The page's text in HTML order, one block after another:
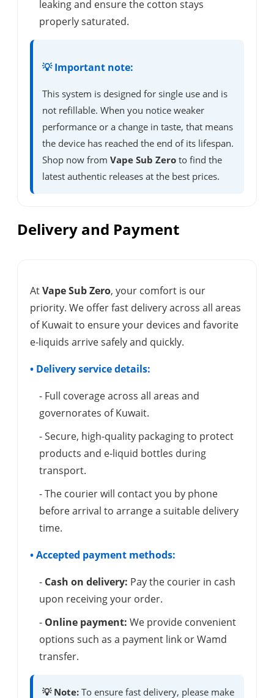
leaking and ensure the cotton stays
properly saturated.
💡 Important note:
This system is designed for single use and is
not refillable. When you notice weaker
performance or a change in taste, that means
the device has reached the end of its lifespan.
Shop now from Vape Sub Zero to find the
latest authentic releases at the best prices.
Delivery and Payment
AtVape Sub Zero, your comfort is our
priority. We offer fast delivery across all areas
of Kuwait to ensure your devices and favorite
e-liquids arrive safely and quickly.
• Delivery service details:
- Full coverage across all areas and
governorates of Kuwait.
- Secure, high-quality packaging to protect
products and e-liquid bottles during
transport.
- The courier will contact you by phone
before arrival to arrange a suitable delivery
time.
• Accepted payment methods:
- Cash on delivery: Pay the courier in cash
upon receiving your order.
- Online payment: We provide convenient
options such as a payment link or Wamd
transfer.
💡 Note: To ensure fast delivery, please make